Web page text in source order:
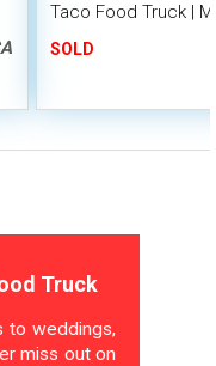
Taco Food Truck |
SOLD
Truck
to weddings,
miss out on